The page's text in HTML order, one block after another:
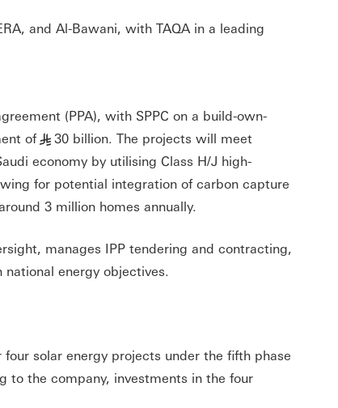
and Al-Bawani, with TAQA in a leading
(PPA), with SPPC on a build-own-
of § 30 billion. The projects will meet
economy by utilising Class H/J high-
for potential integration of carbon capture
3 million homes annually.
manages IPP tendering and contracting,
energy objectives.
solar energy projects under the fifth phase
to the company, investments in the four